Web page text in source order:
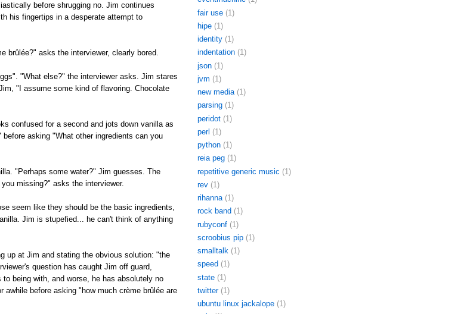
before shrugging no. Jim continues
his fingertips in a desperate attempt to
brûlée?" asks the interviewer, clearly bored.
"What else?" the interviewer asks. Jim stares
"I assume some kind of flavoring. Chocolate
confused for a second and jots down vanilla as
asking "What other ingredients can you
"Perhaps some water?" Jim guesses. The
missing?" asks the interviewer.
seem like they should be the basic ingredients,
Jim is stupefied... he can't think of anything
up at Jim and stating the obvious solution: "the
question has caught Jim off guard,
being with, and worse, he has absolutely no
before asking "how much crème brûlée are
fair use (1)
hipe (1)
identity (1)
indentation (1)
json (1)
jvm (1)
new media (1)
parsing (1)
peridot (1)
perl (1)
python (1)
reia peg (1)
repetitive generic music (1)
rev (1)
rihanna (1)
rock band (1)
rubyconf (1)
scroobius pip (1)
smalltalk (1)
speed (1)
state (1)
twitter (1)
ubuntu linux jackalope (1)